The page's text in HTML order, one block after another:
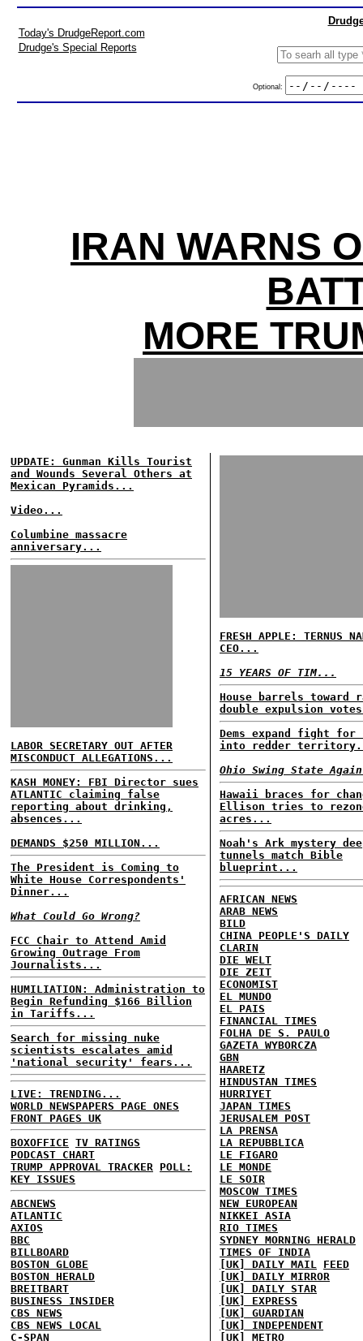
Today's DrudgeReport.com
Drudge's Special Reports
Optional:
IRAN WARNS
MORE
UPDATE: Gunman Kills Tourist
and Wounds Several Others at
Mexican Pyramids...
Video...
Columbine massacre
anniversary...
LABOR SECRETARY OUT AFTER
MISCONDUCT ALLEGATIONS...
KASH MONEY: FBI Director sues
ATLANTIC claiming false
reporting about drinking,
absences...
DEMANDS $250 MILLION...
The President is Coming to
White House Correspondents'
Dinner...
What Could Go Wrong?
FCC Chair to Attend Amid
Growing Outrage From
Journalists...
HUMILIATION: Administration to
Begin Refunding $166 Billion
in Tariffs...
Search for missing nuke
scientists escalates amid
'national security' fears...
LIVE: TRENDING...
WORLD NEWSPAPERS PAGE ONES
FRONT PAGES UK
BOXOFFICE TV RATINGS
PODCAST CHART
TRUMP APPROVAL TRACKER
POLL:
KEY ISSUES
ABCNEWS
ATLANTIC
AXIOS
BBC
BILLBOARD
BOSTON GLOBE
BOSTON HERALD
BREITBART
BUSINESS INSIDER
CBS NEWS
CBS NEWS LOCAL
C-SPAN
FRESH APPLE: TERNUS
CEO...
15 YEARS OF TIM...
House barrels toward
double expulsion
Dems expand fight for
into redder
Ohio Swing State
Hawaii braces for
Ellison tries to
acres...
Noah's Ark mystery
tunnels match Bible
blueprint...
AFRICAN NEWS
ARAB NEWS
BILD
CHINA PEOPLE'S DAILY
CLARIN
DIE WELT
DIE ZEIT
ECONOMIST
EL MUNDO
EL PAIS
FINANCIAL TIMES
FOLHA DE S. PAULO
GAZETA WYBORCZA
GBN
HAARETZ
HINDUSTAN TIMES
HURRIYET
JAPAN TIMES
JERUSALEM POST
LA PRENSA
LA REPUBBLICA
LE FIGARO
LE MONDE
LE SOIR
MOSCOW TIMES
NEW EUROPEAN
NIKKEI ASIA
RIO TIMES
SYDNEY MORNING HERALD
TIMES OF INDIA
[UK] DAILY MAIL
FEED
[UK] DAILY MIRROR
[UK] DAILY STAR
[UK] EXPRESS
[UK] GUARDIAN
[UK] INDEPENDENT
[UK] METRO